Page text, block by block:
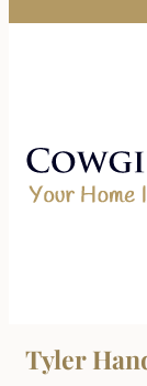
Tyler